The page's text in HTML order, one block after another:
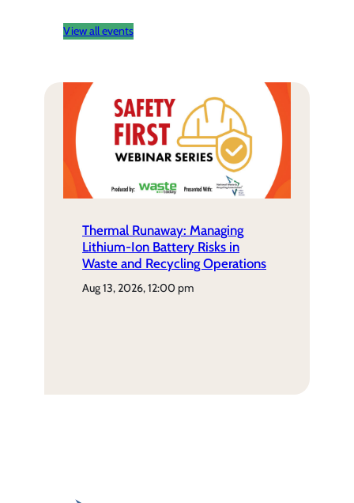
View all events
Thermal Runaway: Managing
Lithium-Ion Battery Risks in
Waste and Recycling Operations
aug 13, 2026, 12:00 pm